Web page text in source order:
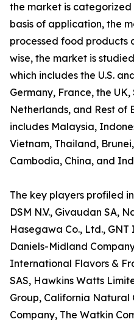
the market is
basis of application, the
processed food products
wise, the market is
which includes the U.S.
Germany, France, the
Netherlands, and Rest of
includes Malaysia,
Vietnam, Thailand,
Cambodia, China, and
The key players profiled
DSM N.V., Givaudan SA,
Hasegawa Co., Ltd., GNT
Daniels-Midland
International Flavors &
SAS, Hawkins Watts
Group, California Natural
Company, The Watkin